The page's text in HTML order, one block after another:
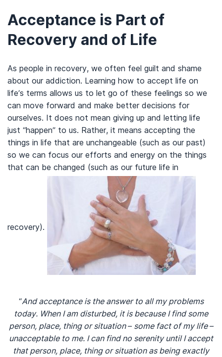
Acceptance is Part of
Recovery and of Life
As people in recovery, we often feel guilt and shame
about our addiction. Learning how to accept life on
life’s terms allows us to let go of these feelings so we
can move forward and make better decisions for
ourselves. It does not mean giving up and letting life
just “happen” to us. Rather, it means accepting the
things in life that are unchangeable (such as our past)
so we can focus our efforts and energy on the things
that can be changed (such as our future life in
recovery).
“And acceptance is the answer to all my problems
today. When I am disturbed, it is because I find some
person, place, thing or situation – some fact of my life –
unacceptable to me. I can find no serenity until I accept
that person, place, thing or situation as being exactly